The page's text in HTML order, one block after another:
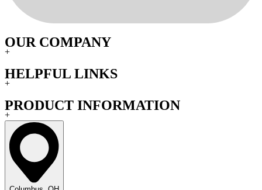
OUR COMPANY
+
HELPFUL LINKS
+
PRODUCT INFORMATION
+